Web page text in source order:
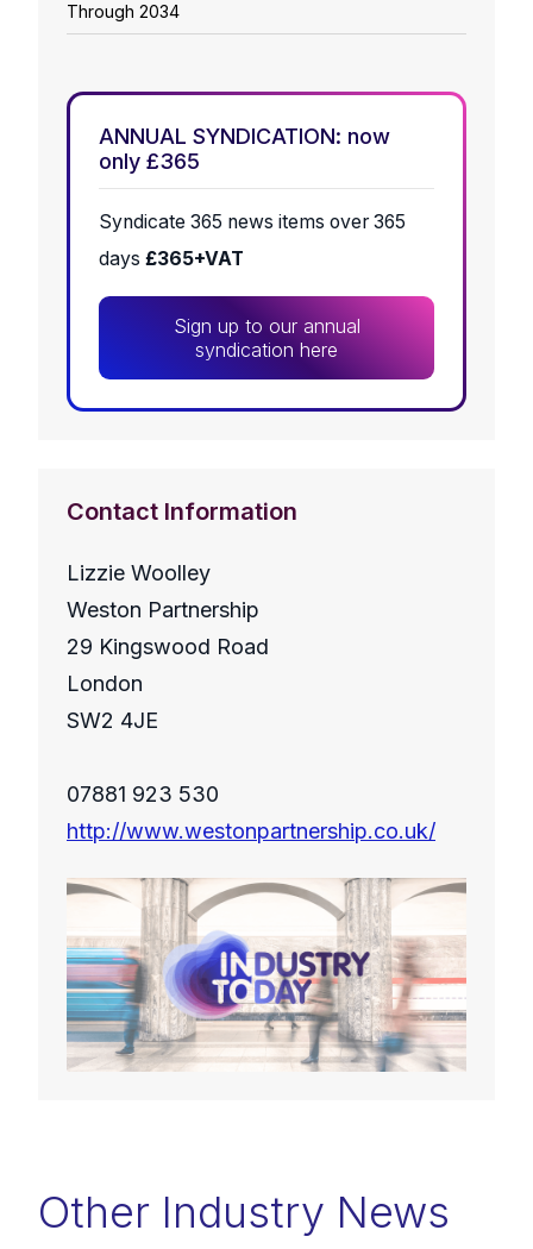
Through 2034
ANNUAL SYNDICATION: now
only £365
Syndicate 365 news items over 365
days £365+VAT
Sign up to our annual
syndication here
Contact Information
Lizzie Woolley
Weston Partnership
29 Kingswood Road
London
SW2 4JE
07881 923 530
http://www.westonpartnership.co.uk/
Other Industry News